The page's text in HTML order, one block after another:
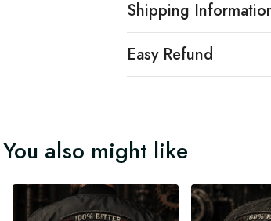
Shipping
Easy Refund
You also might like